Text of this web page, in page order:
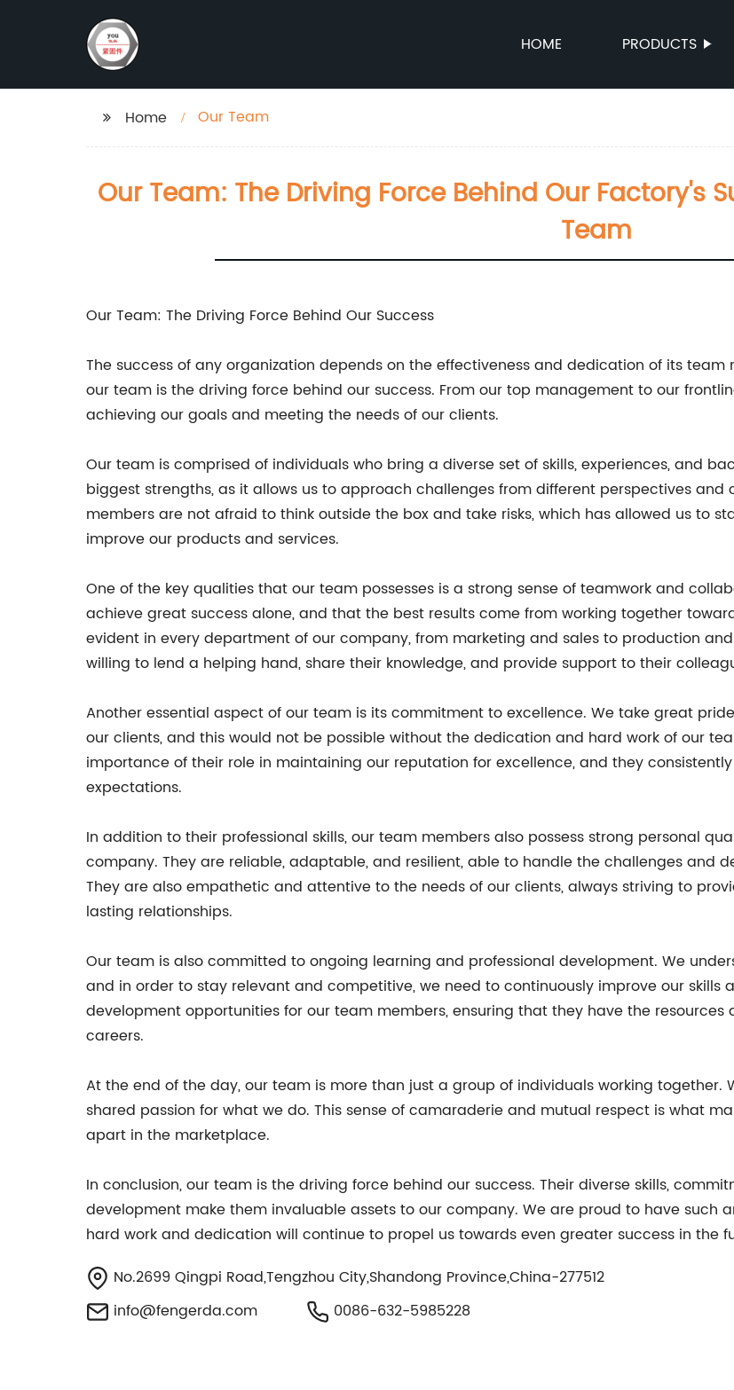
HOME PRODUCTS
Home Our Team
Our Team: The Driving Force Behind Our Factory's
Team
Our Team: The Driving Force Behind Our Success
The success of any organization depends on the effectiveness and dedication of its
our team is the driving force behind our success. From our top management to our
achieving our goals and meeting the needs of our clients.
Our team is comprised of individuals who bring a diverse set of skills, experiences, and
biggest strengths, as it allows us to approach challenges from different perspectives
members are not afraid to think outside the box and take risks, which has allowed us to
improve our products and services.
One of the key qualities that our team possesses is a strong sense of teamwork and
achieve great success alone, and that the best results come from working together
evident in every department of our company, from marketing and sales to production
willing to lend a helping hand, share their knowledge, and provide support to their
Another essential aspect of our team is its commitment to excellence. We take great
our clients, and this would not be possible without the dedication and hard work of our
importance of their role in maintaining our reputation for excellence, and they
expectations.
In addition to their professional skills, our team members also possess strong personal
company. They are reliable, adaptable, and resilient, able to handle the challenges and
They are also empathetic and attentive to the needs of our clients, always striving to
lasting relationships.
Our team is also committed to ongoing learning and professional development. We
and in order to stay relevant and competitive, we need to continuously improve our skills
development opportunities for our team members, ensuring that they have the
careers.
At the end of the day, our team is more than just a group of individuals working
shared passion for what we do. This sense of camaraderie and mutual respect is what
apart in the marketplace.
In conclusion, our team is the driving force behind our success. Their diverse skills,
development make them invaluable assets to our company. We are proud to have such
hard work and dedication will continue to propel us towards even greater success in the
No.2699 Qingpi Road,Tengzhou City,Shandong Province,China-277512
info@fengerda.com
0086-632-5985228